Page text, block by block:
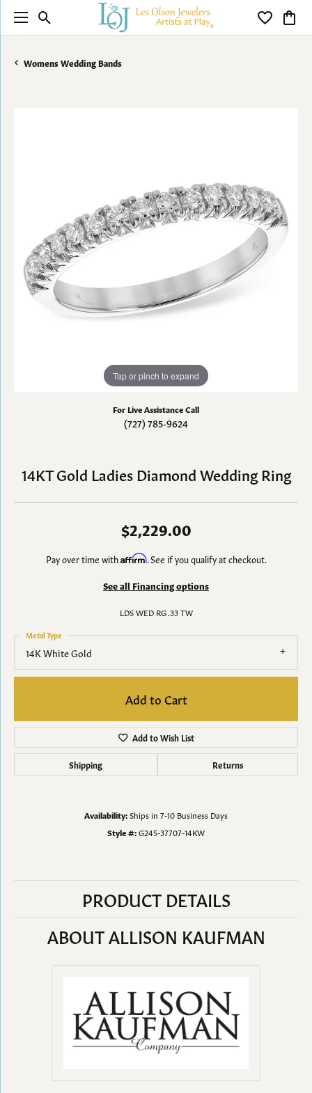
Toggle Search Menu Toggle
Womens Wedding Bands
Tap or pinch to expand
For Live Assistance Call
(727) 785-9624
14KT Gold Ladies Diamond Wedding Ring
$2,229.00
Pay over time withAffirm. See if you qualify at checkout.
See all Financing options
LDS WED RG .33 TW
14K White Gold
Metal Type
Add to Cart
Add to Wish List
Shipping Returns
Availability:Ships in 7-10 Business Days
Style #:G245-37707-14KW
PRODUCT DETAILS
ABOUT ALLISON KAUFMAN